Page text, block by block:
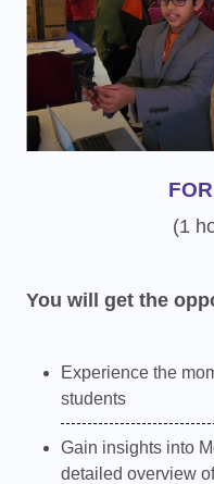
(1
You will get the
Experience the
students
Gain insights into
detailed overview